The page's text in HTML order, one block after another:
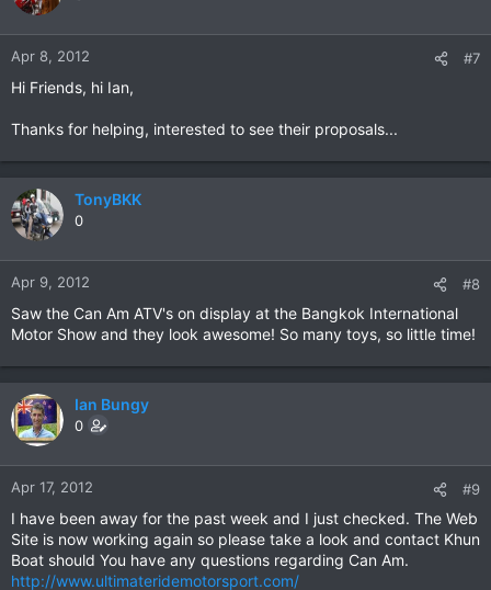
Apr 8, 2012 #7
Hi Friends, hi Ian,
Thanks for helping, interested to see their proposals...
TonyBKK
0
Apr 9, 2012 #8
Saw the Can Am ATV's on display at the Bangkok International
Motor Show and they look awesome! So many toys, so little time!
Ian Bungy
0
Apr 17, 2012 #9
I have been away for the past week and I just checked. The Web
Site is now working again so please take a look and contact Khun
Boat should You have any questions regarding Can Am.
http://www.ultimateridemotorsport.com/